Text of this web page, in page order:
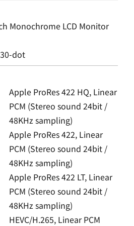
Monochrome LCD Monitor
dot
Apple ProRes 422 HQ, Linear
PCM (Stereo sound 24bit /
48KHz sampling)
Apple ProRes 422, Linear
PCM (Stereo sound 24bit /
48KHz sampling)
Apple ProRes 422 LT, Linear
PCM (Stereo sound 24bit /
48KHz sampling)
HEVC/H.265, Linear PCM